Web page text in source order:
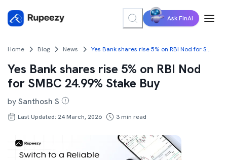
Ask FinAI
Home Blog News Yes Bank shares rise 5% on RBI Nod for SMBC 24.99% Stake Buy
Yes Bank shares rise 5% on RBI Nod
for SMBC 24.99% Stake Buy
bySanthosh S
Last Updated: 24 March, 2026 3min read